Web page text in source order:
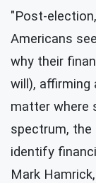
"Post-
Americans
why their
will), affirming
matter where
spectrum,
identify
Mark